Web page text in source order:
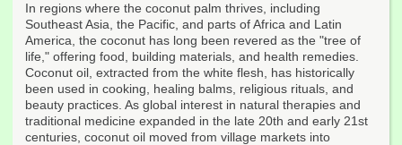
In regions where the coconut palm thrives, including
Southeast Asia, the Pacific, and parts of Africa and Latin
America, the coconut has long been revered as the "tree of
life," offering food, building materials, and health remedies.
Coconut oil, extracted from the white flesh, has historically
been used in cooking, healing balms, religious rituals, and
beauty practices. As global interest in natural therapies and
traditional medicine expanded in the late 20th and early 21st
centuries, coconut oil moved from village markets into